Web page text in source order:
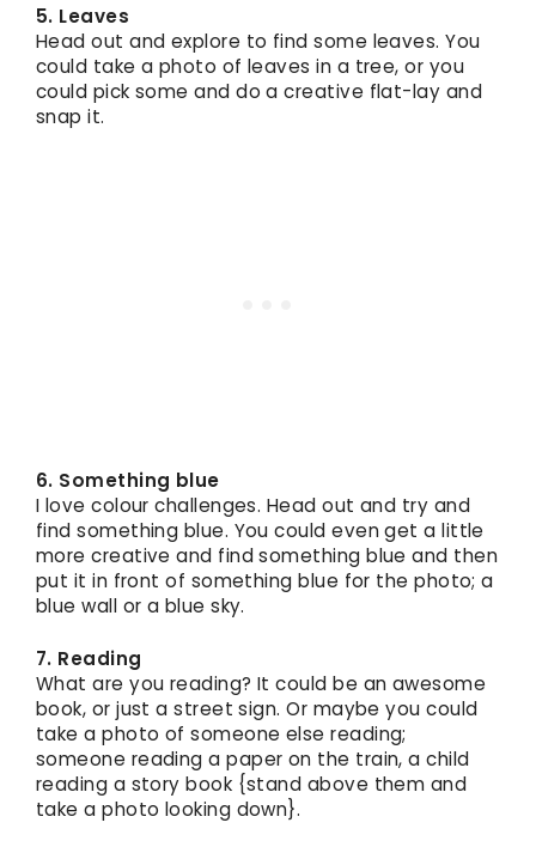
5. Leaves
Head out and explore to find some leaves. You
could take a photo of leaves in a tree, or you
could pick some and do a creative flat-lay and
snap it.
6. Something blue
I love colour challenges. Head out and try and
find something blue. You could even get a little
more creative and find something blue and then
put it in front of something blue for the photo; a
blue wall or a blue sky.
7. Reading
What are you reading? It could be an awesome
book, or just a street sign. Or maybe you could
take a photo of someone else reading;
someone reading a paper on the train, a child
reading a story book {stand above them and
take a photo looking down}.